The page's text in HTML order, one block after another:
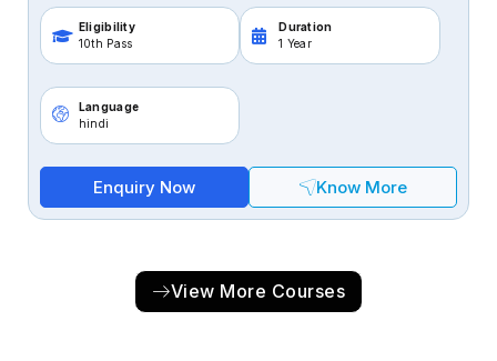
Eligibility
10th Pass
Duration
1 Year
Language
hindi
Enquiry Now Know More
View More Courses